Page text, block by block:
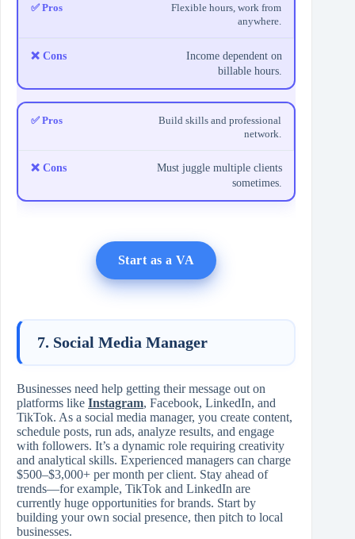
Flexible hours, work from
anywhere.
Income dependent on
billable hours.
Build skills and professional
network.
Must juggle multiple clients
sometimes.
Start as a VA
7. Social Media Manager
Businesses need help getting their message out on
platforms like Instagram, Facebook, LinkedIn, and
TikTok. As a social media manager, you create content,
schedule posts, run ads, analyze results, and engage
with followers. It’s a dynamic role requiring creativity
and analytical skills. Experienced managers can charge
$500–$3,000+ per month per client. Stay ahead of
trends—for example, TikTok and LinkedIn are
currently huge opportunities for brands. Start by
building your own social presence, then pitch to local
businesses.